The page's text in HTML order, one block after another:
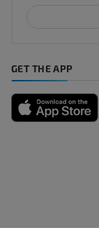
GET THE APP